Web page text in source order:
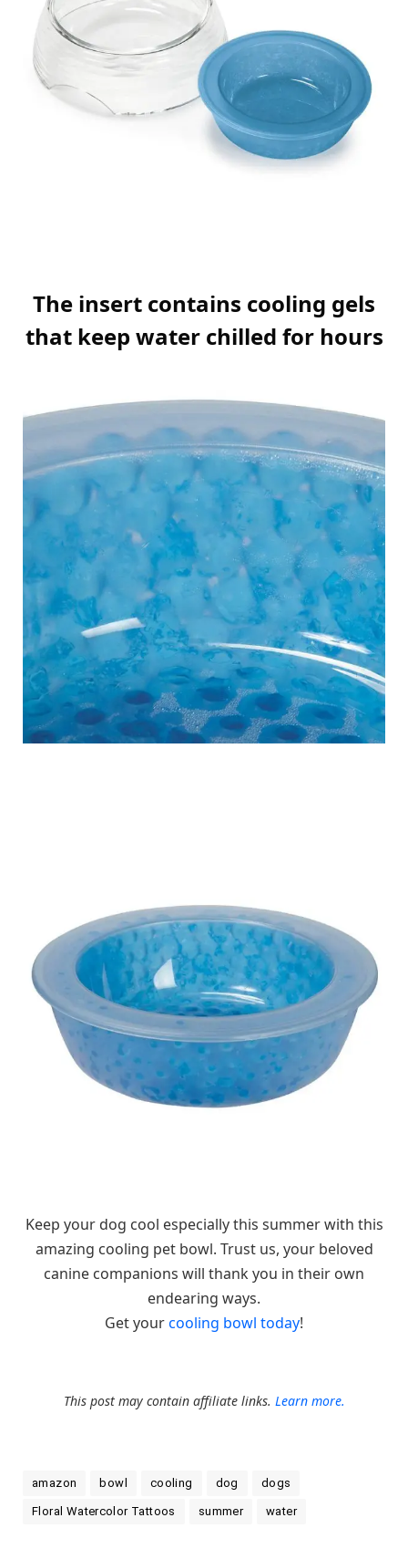
The insert contains cooling gels
that keep water chilled for hours
Keep your dog cool especially this summer with this
amazing cooling pet bowl. Trust us, your beloved
canine companions will thank you in their own
endearing ways.
Get yourcooling bowl today!
This post may contain affiliate links. Learn more.
amazon bowl cooling dog dogs
Floral Watercolor Tattoos summer water